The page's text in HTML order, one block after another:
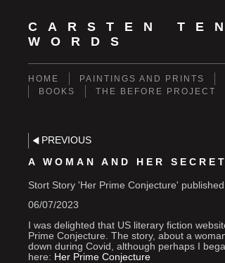
CARSTEN
WORDS
HOME PAINTINGS AND PRINTS
BOOKS
THE BEFORE PROJECT
PREVIOUS
A WOMAN AND HER SECRET
Stort Story 'Her Prime Conjecture'
06/07/2023
I was delighted that US literary fiction
Prime Conjecture. The story, about a
down during Covid, although perhaps I
here: Her Prime Conjecture